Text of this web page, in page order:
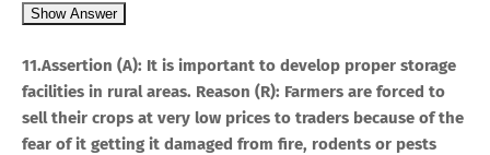
Show Answer
11.Assertion (A): It is important to develop proper storage
facilities in rural areas. Reason (R): Farmers are forced to
sell their crops at very low prices to traders because of the
fear of it getting it damaged from fire, rodents or pests